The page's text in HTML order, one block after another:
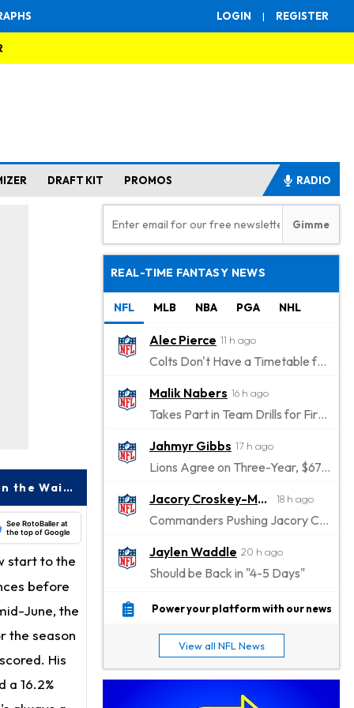
LOGIN | REGISTER
DRAFT KIT PROMOS RADIO
Francisco Alvarez Emerging as a High-Upside Power Bat to Target on the Waiver Wire
See RotoBaller at
the top of Google
start to the
before
June, the
the season
His
16.2%
REAL-TIME FANTASY NEWS
NFL MLB NBA PGA NHL
Alec Pierce 11 h ago
Colts Don't Have a Timetable for Alec Pierce's Return
Malik Nabers 16 h ago
Takes Part in Team Drills for First Time
Jahmyr Gibbs 17 h ago
Lions Agree on Three-Year, $67.5 Million Deal
Jacory Croskey-Merritt
18 h ago
Commanders Pushing Jacory Croskey-Merritt to Take the Lead Role
Jaylen Waddle 20 h ago
Should be Back in "4-5 Days"
Christian Gonzalez 20 h ago
Stefon Diggs 21 h ago
Reportedly Drew Interest From Several Teams
Power your platform with our news
View all NFL News